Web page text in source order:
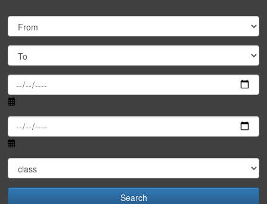
Search